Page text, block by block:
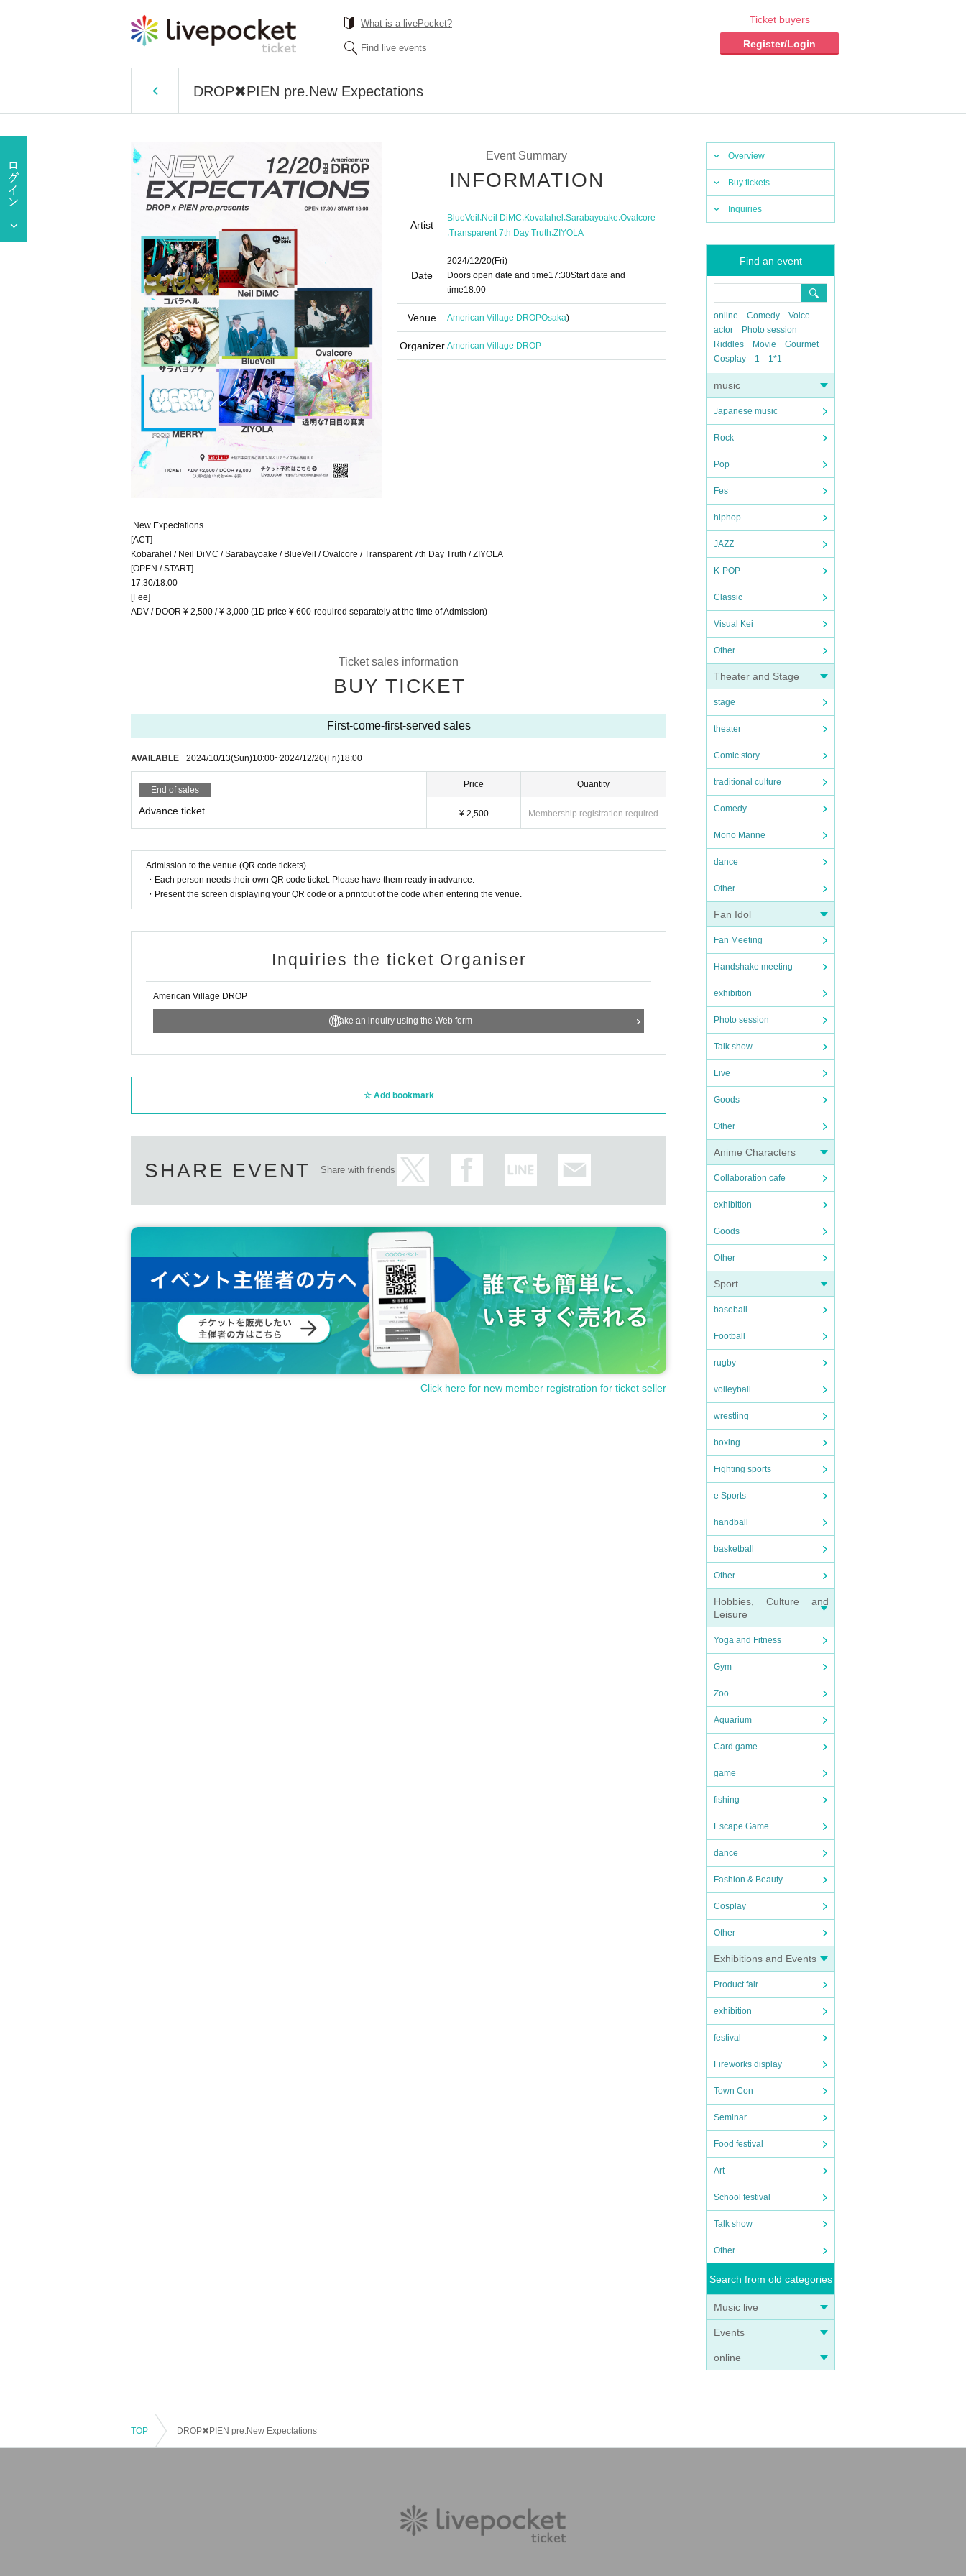
What is a livePocket?
Find live events
Ticket buyers
Register/Login
DROP✖PIEN pre.New Expectations
Overview
Buy tickets
Inquiries
Find an event
online Comedy
Voice
actor
Photo session
Riddles
Movie
Gourmet
Cosplay
1 1*1
music
Japanese music
Rock
Pop
Fes
hiphop
JAZZ
K-POP
Classic
Visual Kei
Other
Theater and Stage
stage
theater
Comic story
traditional culture
Comedy
Mono Manne
dance
Other
Fan Idol
Fan Meeting
Handshake meeting
exhibition
Photo session
Talk show
Live
Goods
Other
Anime Characters
Collaboration cafe
exhibition
Goods
Other
Sport
baseball
Football
rugby
volleyball
wrestling
boxing
Fighting sports
e Sports
handball
basketball
Other
Hobbies, Culture and
Leisure
Yoga and Fitness
Gym
Zoo
Aquarium
Card game
game
fishing
Escape Game
dance
Fashion & Beauty
Cosplay
Other
Exhibitions and Events
Product fair
exhibition
festival
Fireworks display
Town Con
Seminar
Food festival
Art
School festival
Talk show
Other
Search from old categories
Music live
Events
online
Event Summary
INFORMATION
Artist
BlueVeil,Neil DiMC,Kovalahel,Sarabayoake,Ovalcore
,Transparent 7th Day Truth,ZIYOLA
Date
2024/12/20(Fri)
Doors open date and time17:30Start date and
time18:00
Venue American Village DROPOsaka)
Organizer American Village DROP
New Expectations
[ACT]
Kobarahel / Neil DiMC / Sarabayoake / BlueVeil / Ovalcore / Transparent 7th Day Truth / ZIYOLA
[OPEN / START]
17:30/18:00
[Fee]
ADV / DOOR ¥ 2,500 / ¥ 3,000 (1D price ¥ 600-required separately at the time of Admission)
Ticket sales information
BUY TICKET
First-come-first-served sales
AVAILABLE 2024/10/13(Sun)10:00~2024/12/20(Fri)18:00
End of sales
Advance ticket
Price
¥ 2,500
Quantity
Membership registration required
Admission to the venue (QR code tickets)
・Each person needs their own QR code ticket. Please have them ready in advance.
・Present the screen displaying your QR code or a printout of the code when entering the venue.
Inquiries the ticket Organiser
American Village DROP
Make an inquiry using the Web form
Add bookmark
SHARE EVENT Share with friends
Click here for new member registration for ticket seller
TOP DROP✖PIEN pre.New Expectations